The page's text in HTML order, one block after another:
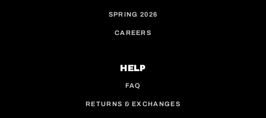
SPRING 2026
CAREERS
HELP
FAQ
RETURNS & EXCHANGES